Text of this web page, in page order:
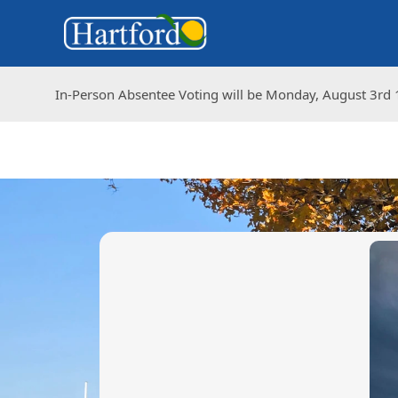
In-Person Absentee Voting will be Monday, August
In-Person Absentee Voting will be Monday, August
images